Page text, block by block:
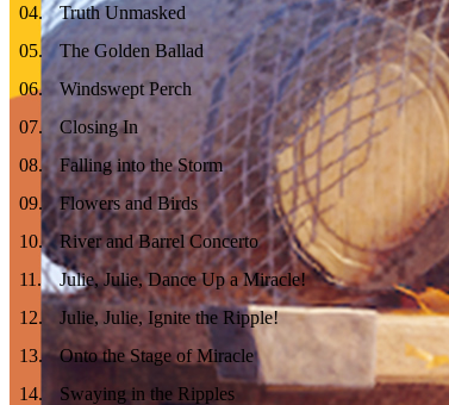
04.
Truth Unmasked
05.
The Golden Ballad
06.
Windswept Perch
07.
Closing In
08.
Falling into the Storm
09.
Flowers and Birds
10.
River and Barrel Concerto
11 .
Julie, Julie, Dance Up a Miracle!
12.
Julie, Julie, Ignite the Ripple!
13.
Onto the Stage of Miracle
14. Swaying in the Ripples